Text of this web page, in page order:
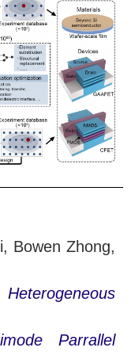
Bowen Zhong,
Heterogeneous
Parrallel